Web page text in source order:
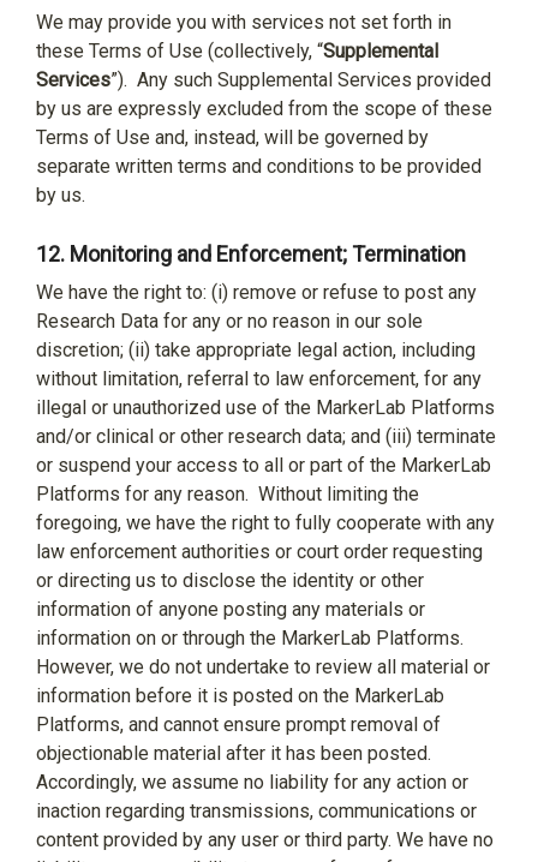
We may provide you with services not set forth in
these Terms of Use (collectively, “Supplemental
Services”). Any such Supplemental Services provided
by us are expressly excluded from the scope of these
Terms of Use and, instead, will be governed by
separate written terms and conditions to be provided
by us.
12. Monitoring and Enforcement; Termination
We have the right to: (i) remove or refuse to post any
Research Data for any or no reason in our sole
discretion; (ii) take appropriate legal action, including
without limitation, referral to law enforcement, for any
illegal or unauthorized use of the MarkerLab Platforms
and/or clinical or other research data; and (iii) terminate
or suspend your access to all or part of the MarkerLab
Platforms for any reason. Without limiting the
foregoing, we have the right to fully cooperate with any
law enforcement authorities or court order requesting
or directing us to disclose the identity or other
information of anyone posting any materials or
information on or through the MarkerLab Platforms.
However, we do not undertake to review all material or
information before it is posted on the MarkerLab
Platforms, and cannot ensure prompt removal of
objectionable material after it has been posted.
Accordingly, we assume no liability for any action or
inaction regarding transmissions, communications or
content provided by any user or third party. We have no